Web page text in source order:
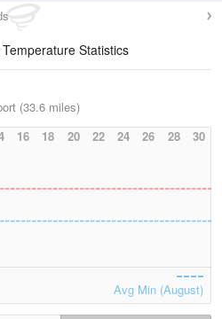
Temperature Statistics
(33.6 miles)
16 18 20 22 24 26 28 30
Avg Min (August)